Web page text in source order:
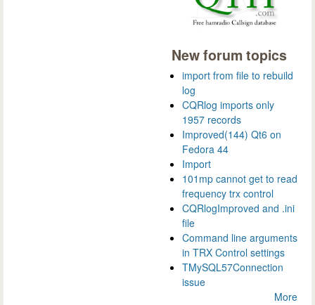
New forum topics
import from file to rebuild
log
CQRlog imports only
1957 records
Improved(144) Qt6 on
Fedora 44
Import
101mp cannot get to read
frequency trx control
CQRlogImproved and .ini
file
Command line arguments
in TRX Control settings
TMySQL57Connection
issue
More